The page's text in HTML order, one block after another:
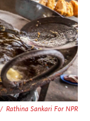
/ Rathina Sankari For NPR